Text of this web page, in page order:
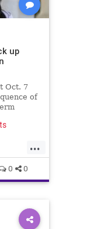
up
Oct. 7
of
...
0 0